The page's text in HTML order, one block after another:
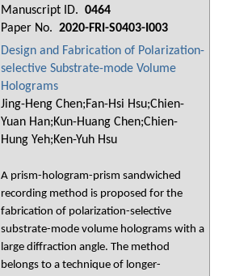
Manuscript ID. 0464
Paper No. 2020-FRI-S0403-I003
Design and Fabrication of Polarization-
selective Substrate-mode Volume
Holograms
Jing-Heng Chen;Fan-Hsi Hsu;Chien-
Yuan Han;Kun-Huang Chen;Chien-
Hung Yeh;Ken-Yuh Hsu
A prism-hologram-prism sandwiched
recording method is proposed for the
fabrication of polarization-selective
substrate-mode volume holograms with a
large diffraction angle. The method
belongs to a technique of longer-